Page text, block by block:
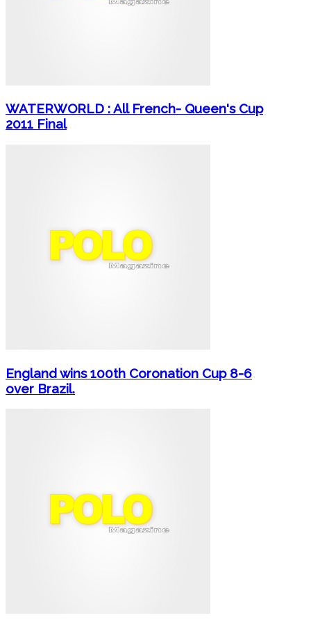
WATERWORLD : All French- Queen's Cup
2011 Final
England wins 100th Coronation Cup 8-6
over Brazil.